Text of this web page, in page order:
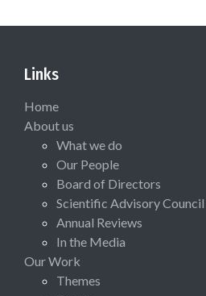
Links
Home
About us
What we do
Our People
Board of Directors
Scientific Advisory Council
Annual Reviews
In the Media
Our Work
Themes